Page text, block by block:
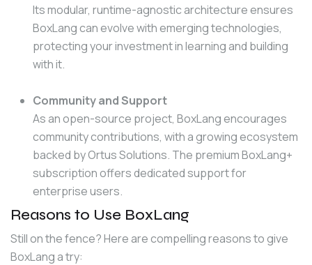
Its modular, runtime-agnostic architecture ensures
BoxLang can evolve with emerging technologies,
protecting your investment in learning and building
with it.
Community and Support
As an open-source project, BoxLang encourages
community contributions, with a growing ecosystem
backed by Ortus Solutions. The premium BoxLang+
subscription offers dedicated support for
enterprise users.
Reasons to Use BoxLang
Still on the fence? Here are compelling reasons to give
BoxLang a try: